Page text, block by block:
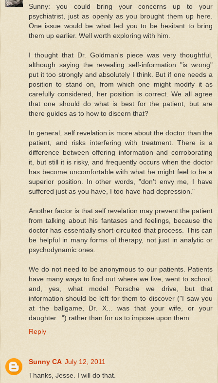
Sunny: you could bring your concerns up to your
psychiatrist, just as openly as you brought them up here.
One issue would be what led you to be hesitant to bring
them up earlier. Well worth exploring with him.
I thought that Dr. Goldman's piece was very thoughtful,
although saying the revealing self-information "is wrong"
put it too strongly and absolutely I think. But if one needs a
position to stand on, from which one might modify it as
carefully considered, her position is correct. We all agree
that one should do what is best for the patient, but are
there guides as to how to discern that?
In general, self revelation is more about the doctor than the
patient, and risks interfering with treatment. There is a
difference between offering information and corroborating
it, but still it is risky, and frequently occurs when the doctor
has become uncomfortable with what he might feel to be a
superior position. In other words, "don't envy me, I have
suffered just as you have, I too have had depression."
Another factor is that self revelation may prevent the patient
from talking about his fantases and feelings, because the
doctor has essentially short-circuited that process. This can
be helpful in many forms of therapy, not just in analytic or
psychodynamic ones.
We do not need to be anonymous to our patients. Patients
have many ways to find out where we live, went to school,
and, yes, what model Porsche we drive, but that
information should be left for them to discover ("I saw you
at the ballgame, Dr. X... was that your wife, or your
daughter...") rather than for us to impose upon them.
Reply
Sunny CA July 12, 2011
Thanks, Jesse. I will do that.